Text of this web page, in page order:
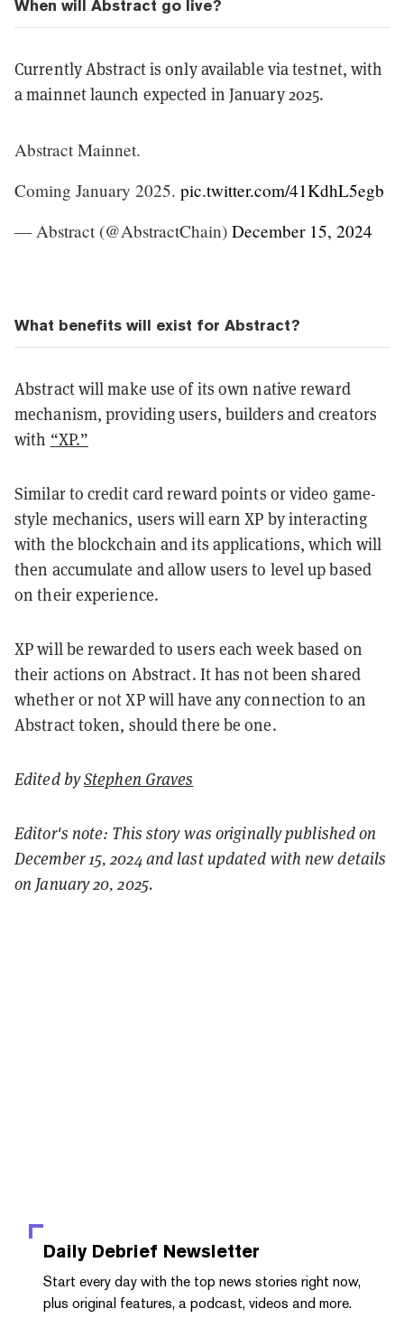
When will Abstract go live?
Currently Abstract is only available via testnet, with
a mainnet launch expected in January 2025.
Abstract Mainnet.
Coming January 2025. pic.twitter.com/41KdhL5egb
— Abstract (@AbstractChain) December 15, 2024
What benefits will exist for Abstract?
Abstract will make use of its own native reward
mechanism, providing users, builders and creators
with “XP.”
Similar to credit card reward points or video game-
style mechanics, users will earn XP by interacting
with the blockchain and its applications, which will
then accumulate and allow users to level up based
on their experience.
XP will be rewarded to users each week based on
their actions on Abstract. It has not been shared
whether or not XP will have any connection to an
Abstract token, should there be one.
Edited byStephen Graves
Editor's note: This story was originally published on
December 15, 2024 and last updated with new details
on January 20, 2025.
Daily Debrief Newsletter
Start every day with the top news stories right now,
plus original features, a podcast, videos and more.